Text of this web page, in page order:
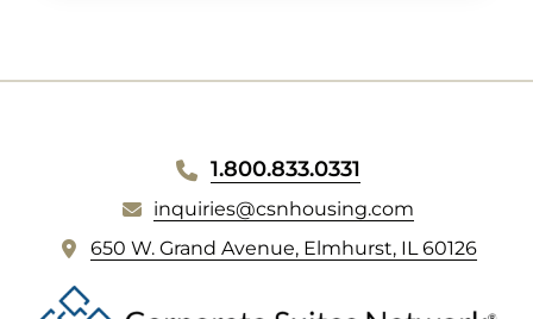
FOOTER
1.800.833.0331
inquiries@csnhousing.com
650 W. Grand Avenue, Elmhurst, IL 60126(
p